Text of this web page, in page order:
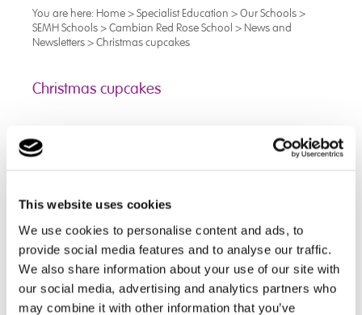
This website uses cookies
We use cookies to personalise content and ads, to
provide social media features and to analyse our traffic.
We also share information about your use of our site with
our social media, advertising and analytics partners who
may combine it with other information that you’ve
You are here: Home>Specialist Education >Our Schools>
SEMH Schools>Cambian Red Rose School > News and
Newsletters>Christmas cupcakes
Christmas cupcakes
decorated their own Christmas cupcakes.